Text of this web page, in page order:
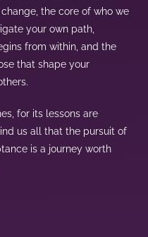
the core of who we
your own path,
from within, and the
that shape your
for its lessons are
us all that the pursuit of
is a journey worth